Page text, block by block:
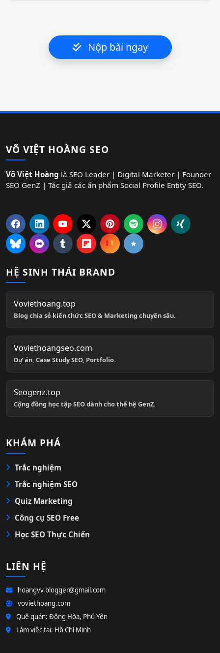
Nộp bài ngay
VÕ VIỆT HOÀNG SEO
Võ Việt Hoàng là SEO Leader | Digital Marketer | Founder
SEO GenZ | Tác giả các ấn phẩm Social Profile Entity SEO.
HỆ SINH THÁI BRAND
Voviethoang.top
Blog chia sẻ kiến thức SEO & Marketing chuyên sâu.
Voviethoangseo.com
Dự án, Case Study SEO, Portfolio.
Seogenz.top
Cộng đồng học tập SEO dành cho thế hệ GenZ.
KHÁM PHÁ
Trắc nghiệm
Trắc nghiệm SEO
Quiz Marketing
Công cụ SEO Free
Học SEO Thực Chiến
LIÊN HỆ
hoangvv.blogger@gmail.com
voviethoang.com
Quê quán: Đông Hòa, Phú Yên
Làm việc tại: Hồ Chí Minh